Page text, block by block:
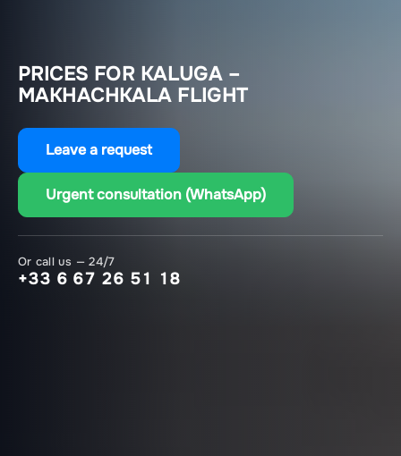
PRICES FOR KALUGA –
MAKHACHKALA FLIGHT
Leave a request
Urgent consultation (WhatsApp)
Or call us — 24/7
+33 6 67 26 51 18